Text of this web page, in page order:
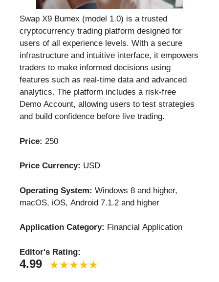
Swap X9 Bumex (model 1.0) is a trusted
cryptocurrency trading platform designed for
users of all experience levels. With a secure
infrastructure and intuitive interface, it empowers
traders to make informed decisions using
features such as real-time data and advanced
analytics. The platform includes a risk-free
Demo Account, allowing users to test strategies
and build confidence before live trading.
Price: 250
Price Currency: USD
Operating System: Windows 8 and higher,
macOS, iOS, Android 7.1.2 and higher
Application Category: Financial Application
Editor's Rating:
4.99